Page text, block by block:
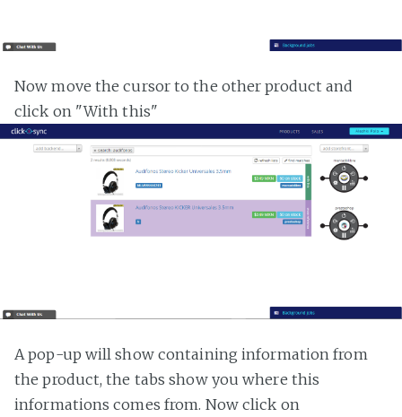
Now move the cursor to the other product and
click on "With this"
A pop-up will show containing information from
the product, the tabs show you where this
informations comes from. Now click on